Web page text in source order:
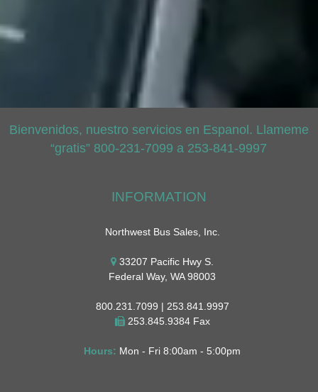
Bienvenidos, nuestro servicios en Espanol. Llameme
“gratis” 800-231-7099 a 253-841-9997
INFORMATION
Northwest Bus Sales, Inc.
33207 Pacific Hwy S.
Federal Way, WA 98003
800.231.7099 | 253.841.9997
253.845.9384 Fax
Hours: Mon - Fri 8:00am - 5:00pm